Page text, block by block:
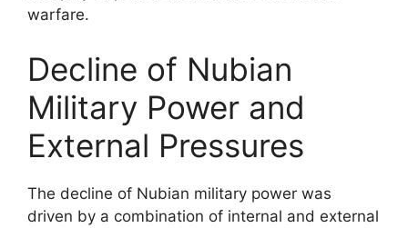
warfare.
Decline of Nubian
Military Power and
External Pressures
The decline of Nubian military power was
driven by a combination of internal and external